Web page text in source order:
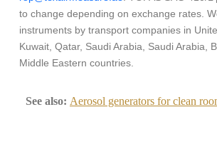
to change depending on exchange rates.
instruments by transport companies in
Kuwait, Qatar, Saudi Arabia, Saudi Arabia,
Middle Eastern countries.
See also: Aerosol generators for clean